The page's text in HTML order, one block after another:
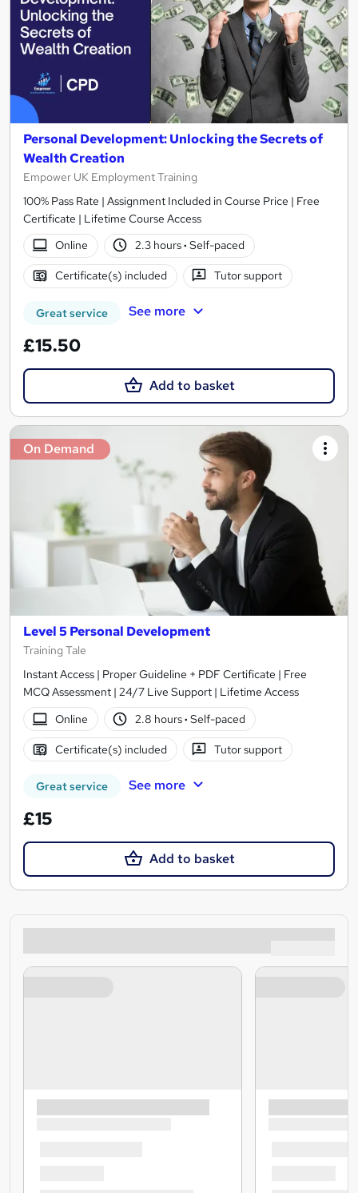
Personal Development: Unlocking the Secrets of
Wealth Creation
Empower UK Employment Training
100% Pass Rate | Assignment Included in Course Price | Free
Certificate | Lifetime Course Access
Online
2.3 hours· Self-paced
Certificate(s) included Tutor support
Great service See more
£15.50
Add to basket
On Demand
Level 5 Personal Development
Training Tale
Instant Access | Proper Guideline + PDF Certificate | Free
MCQ Assessment | 24/7 Live Support | Lifetime Access
Online
2.8 hours· Self-paced
Certificate(s) included Tutor support
Great service See more
£15
Add to basket